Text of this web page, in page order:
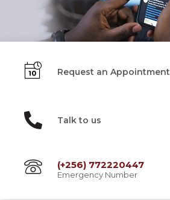
Request an Appointment
Talk to us
(+256) 772220447
Emergency Number